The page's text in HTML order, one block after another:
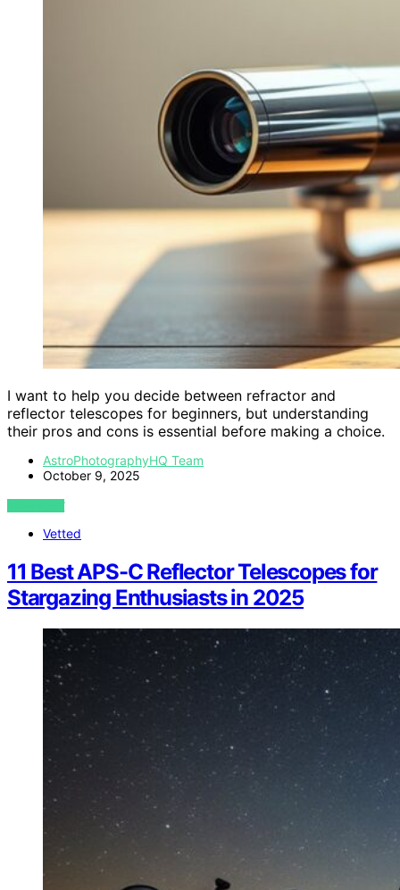
I want to help you decide between refractor and
reflector telescopes for beginners, but understanding
their pros and cons is essential before making a choice.
AstroPhotographyHQ Team
October 9, 2025
VIEW POST
Vetted
11 Best APS-C Reflector Telescopes for
Stargazing Enthusiasts in 2025